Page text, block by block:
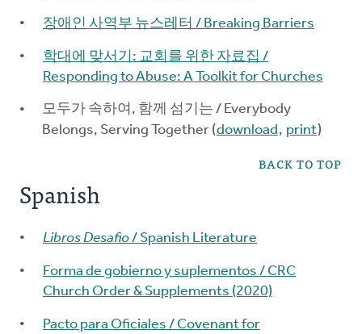
장애인 사역부 뉴스레터 / Breaking Barriers
학대에 맞서기: 교회를 위한 자료집 /
Responding to Abuse: A Toolkit for Churches
모두가 속하여, 함께 섬기는 / Everybody
Belongs, Serving Together (download, print)
BACK TO TOP
Spanish
Libros Desafio/ Spanish Literature
Forma de gobierno y suplementos / CRC
Church Order & Supplements (2020)
Pacto para Oficiales / Covenant for